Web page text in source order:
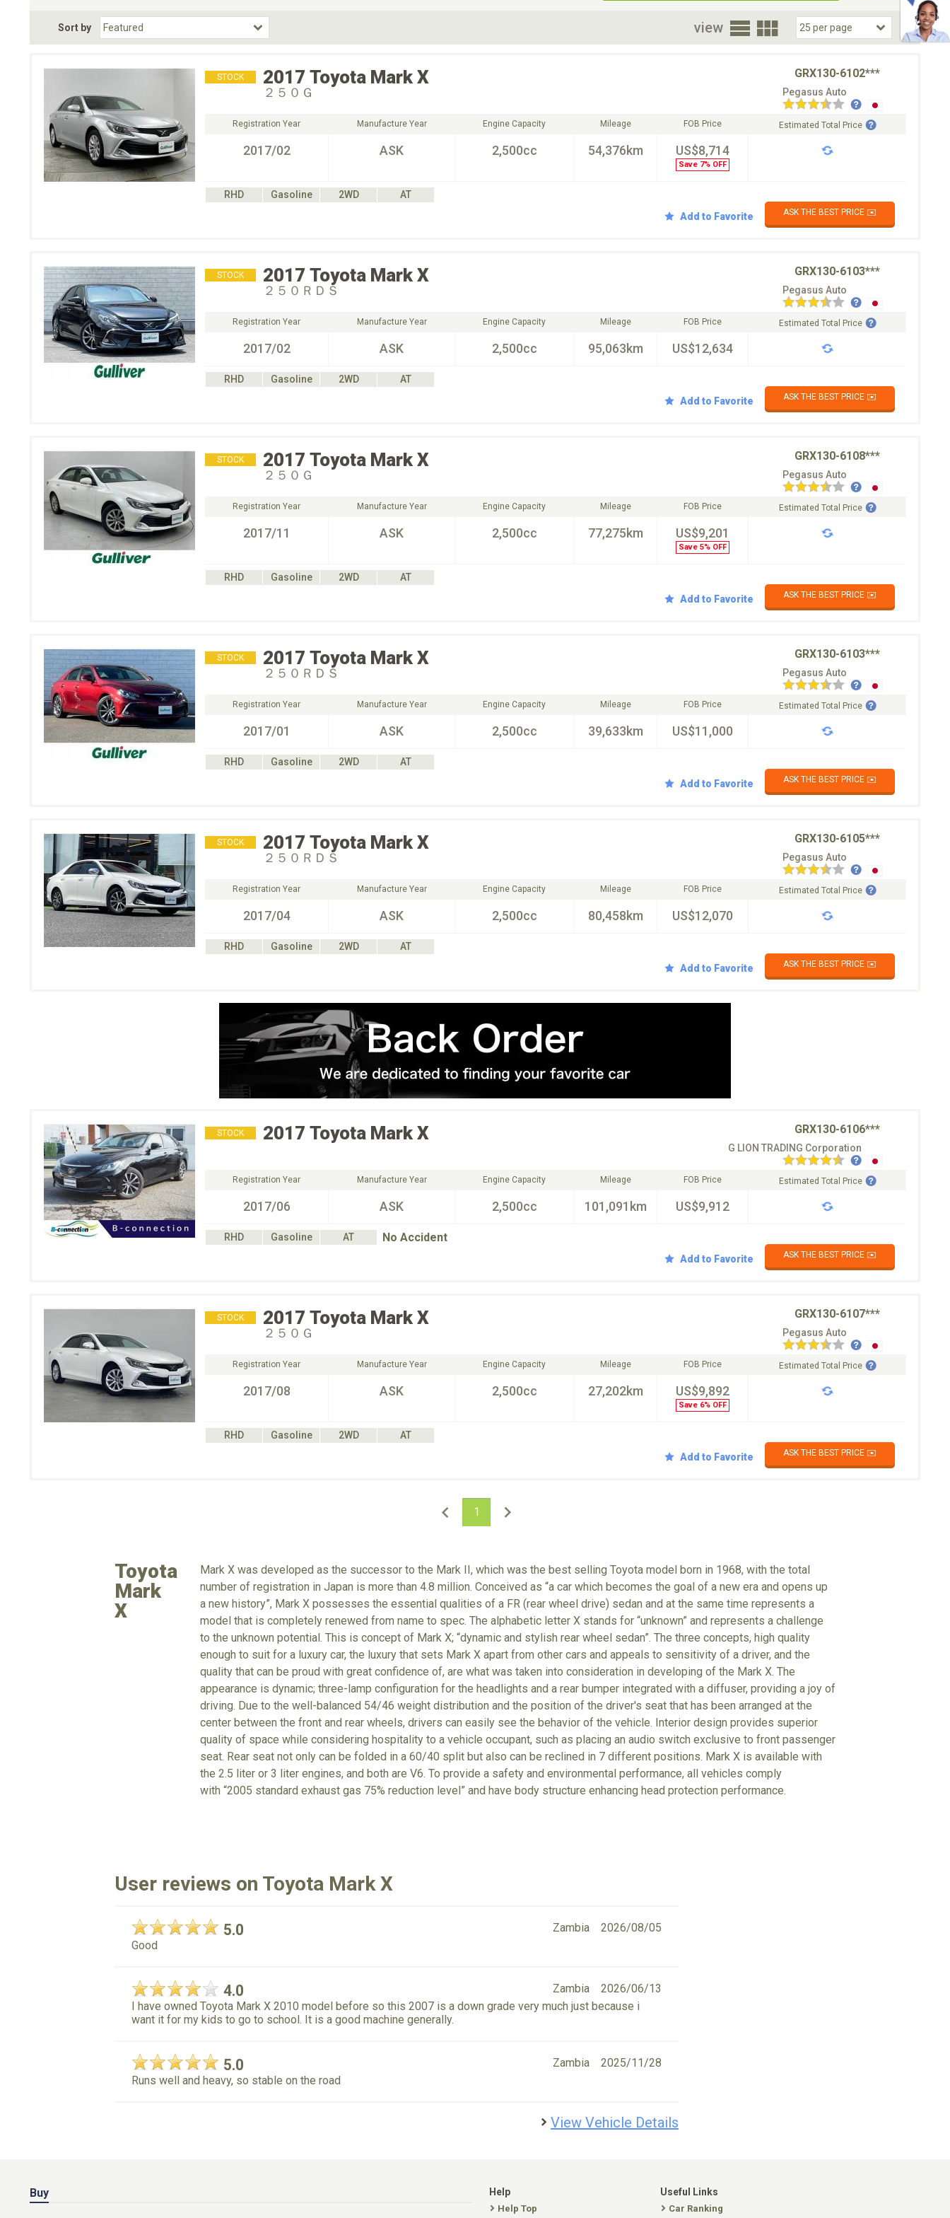
Choose Fuel Type
Choose BodyStyle
Sort by view
STOCK 2017 Toyota Mark X GRX130-6102***
２５０Ｇ Pegasus Auto
Registration Year
2017/02
Manufacture Year
ASK
Engine Capacity
2,500cc
Mileage
54,376km
FOB Price
US$8,714
Save 7% OFF
Estimated Total Price
RHD Gasoline 2WD
AT
Add to Favorite
ASK THE BEST PRICE ✉️
STOCK 2017 Toyota Mark X GRX130-6103***
２５０ＲＤＳ Pegasus Auto
Registration Year
2017/02
Manufacture Year
ASK
Engine Capacity
2,500cc
Mileage
95,063km
FOB Price
US$12,634
Estimated Total Price
RHD Gasoline 2WD
AT
Add to Favorite
ASK THE BEST PRICE ✉️
STOCK 2017 Toyota Mark X GRX130-6108***
２５０Ｇ Pegasus Auto
Registration Year
2017/11
Manufacture Year
ASK
Engine Capacity
2,500cc
Mileage
77,275km
FOB Price
US$9,201
Save 5% OFF
Estimated Total Price
RHD Gasoline 2WD
AT
Add to Favorite
ASK THE BEST PRICE ✉️
STOCK 2017 Toyota Mark X GRX130-6103***
２５０ＲＤＳ Pegasus Auto
Registration Year
2017/01
Manufacture Year
ASK
Engine Capacity
2,500cc
Mileage
39,633km
FOB Price
US$11,000
Estimated Total Price
RHD Gasoline 2WD
AT
Add to Favorite
ASK THE BEST PRICE ✉️
STOCK 2017 Toyota Mark X GRX130-6105***
２５０ＲＤＳ Pegasus Auto
Registration Year
2017/04
Manufacture Year
ASK
Engine Capacity
2,500cc
Mileage
80,458km
FOB Price
US$12,070
Estimated Total Price
RHD Gasoline 2WD
AT
Add to Favorite
ASK THE BEST PRICE ✉️
STOCK 2017 Toyota Mark X GRX130-6106***
G LION TRADING Corporation
Registration Year
2017/06
Manufacture Year
ASK
Engine Capacity
2,500cc
Mileage
101,091km
FOB Price
US$9,912
Estimated Total Price
RHD Gasoline AT No Accident
Add to Favorite ASK THE BEST PRICE ✉️
STOCK 2017 Toyota Mark X GRX130-6107***
２５０Ｇ Pegasus Auto
Registration Year
2017/08
Manufacture Year
ASK
Engine Capacity
2,500cc
Mileage
27,202km
FOB Price
US$9,892
Save 6% OFF
Estimated Total Price
RHD Gasoline 2WD
AT
Add to Favorite
ASK THE BEST PRICE ✉️
1
Toyota
Mark
X
Mark X was developed as the successor to the Mark II, which was the best selling Toyota model born in 1968, with the total
number of registration in Japan is more than 4.8 million. Conceived as “a car which becomes the goal of a new era and opens up
a new history”, Mark X possesses the essential qualities of a FR (rear wheel drive) sedan and at the same time represents a
model that is completely renewed from name to spec. The alphabetic letter X stands for “unknown” and represents a challenge
to the unknown potential. This is concept of Mark X; “dynamic and stylish rear wheel sedan”. The three concepts, high quality
enough to suit for a luxury car, the luxury that sets Mark X apart from other cars and appeals to sensitivity of a driver, and the
quality that can be proud with great confidence of, are what was taken into consideration in developing of the Mark X. The
appearance is dynamic; three-lamp configuration for the headlights and a rear bumper integrated with a diffuser, providing a joy of
driving. Due to the well-balanced 54/46 weight distribution and the position of the driver's seat that has been arranged at the
center between the front and rear wheels, drivers can easily see the behavior of the vehicle. Interior design provides superior
quality of space while considering hospitality to a vehicle occupant, such as placing an audio switch exclusive to front passenger
seat. Rear seat not only can be folded in a 60/40 split but also can be reclined in 7 different positions. Mark X is available with
the 2.5 liter or 3 liter engines, and both are V6. To provide a safety and environmental performance, all vehicles comply
with “2005 standard exhaust gas 75% reduction level” and have body structure enhancing head protection performance.
User reviews on Toyota Mark X
5.0 2026/08/05
Zambia
Good
4.0 2026/06/13
Zambia
I have owned Toyota Mark X 2010 model before so this 2007 is a down grade very much just because i
want it for my kids to go to school. It is a good machine generally.
5.0 2025/11/28
Zambia
Runs well and heavy, so stable on the road
View Vehicle Details
Buy Help
Help Top
Useful Links
Car Ranking